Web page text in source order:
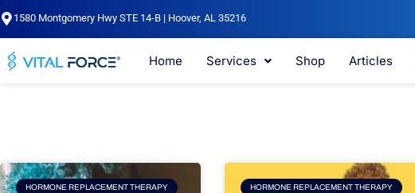
Skip
to
1580 Montgomery Hwy STE 14-B | Hoover, AL 35216
Home Services Shop Articles
HORMONE REPLACEMENT THERAPY HORMONE REPLACEMENT THERAPY
Page Page